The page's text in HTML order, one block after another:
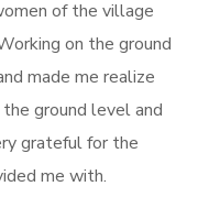
of the village
on the ground
made me realize
ground level and
grateful for the
me with.